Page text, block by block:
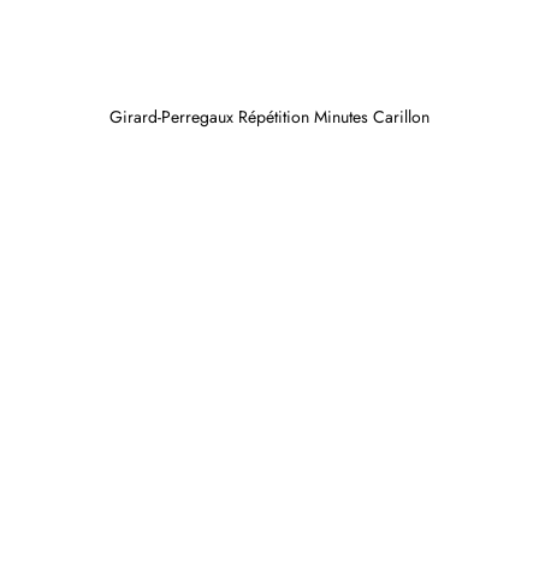
Girard-Perregaux Répétition Minutes Carillon